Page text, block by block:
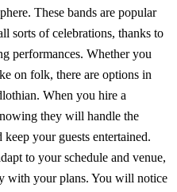
These bands are popular
sorts of celebrations, thanks to
performances. Whether you
on folk, there are options in
When you hire a
they will handle the
your guests entertained.
to your schedule and venue,
with your plans. You will notice